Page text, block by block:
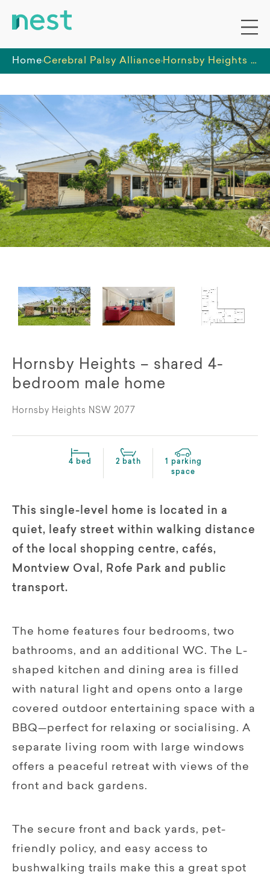
Home Cerebral Palsy Alliance Hornsby Heights – shared 4-bedroom male home
Hornsby Heights – shared 4-
bedroom male home
Hornsby Heights NSW 2077
4 bed 2 bath
1 parking
space
This single-level home is located in a
quiet, leafy street within walking distance
of the local shopping centre, cafés,
Montview Oval, Rofe Park and public
transport.
The home features four bedrooms, two
bathrooms, and an additional WC. The L-
shaped kitchen and dining area is filled
with natural light and opens onto a large
covered outdoor entertaining space with a
BBQ—perfect for relaxing or socialising. A
separate living room with large windows
offers a peaceful retreat with views of the
front and back gardens.
The secure front and back yards, pet-
friendly policy, and easy access to
bushwalking trails make this a great spot